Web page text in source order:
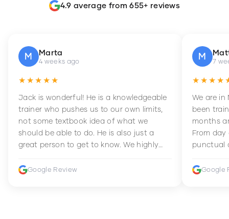
4.9 average from 655+ reviews
M Marta
4 weeks ago
★★★★★
Jack is wonderful! He is a knowledgeable
trainer who pushes us to our own limits,
not some textbook idea of what we
should be able to do. He is also just a
great person to get to know. We highly
improve their fitness and strength.
Google Review
M 7
We are in
been
months
From day
punctual
Google